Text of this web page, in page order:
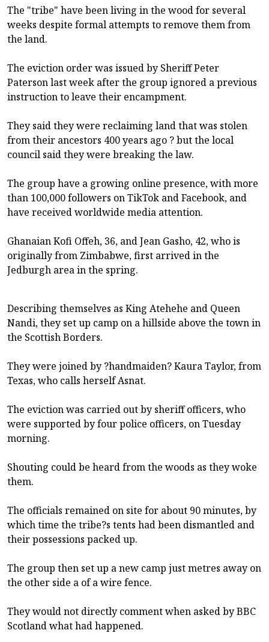
The "tribe" have been living in the wood for several
weeks despite formal attempts to remove them from
the land.
The eviction order was issued by Sheriff Peter
Paterson last week after the group ignored a previous
instruction to leave their encampment.
They said they were reclaiming land that was stolen
from their ancestors 400 years ago ? but the local
council said they were breaking the law.
The group have a growing online presence, with more
than 100,000 followers on TikTok and Facebook, and
have received worldwide media attention.
Ghanaian Kofi Offeh, 36, and Jean Gasho, 42, who is
originally from Zimbabwe, first arrived in the
Jedburgh area in the spring.
Describing themselves as King Atehehe and Queen
Nandi, they set up camp on a hillside above the town in
the Scottish Borders.
They were joined by ?handmaiden? Kaura Taylor, from
Texas, who calls herself Asnat.
The eviction was carried out by sheriff officers, who
were supported by four police officers, on Tuesday
morning.
Shouting could be heard from the woods as they woke
them.
The officials remained on site for about 90 minutes, by
which time the tribe?s tents had been dismantled and
their possessions packed up.
The group then set up a new camp just metres away on
the other side a of a wire fence.
They would not directly comment when asked by BBC
Scotland what had happened.